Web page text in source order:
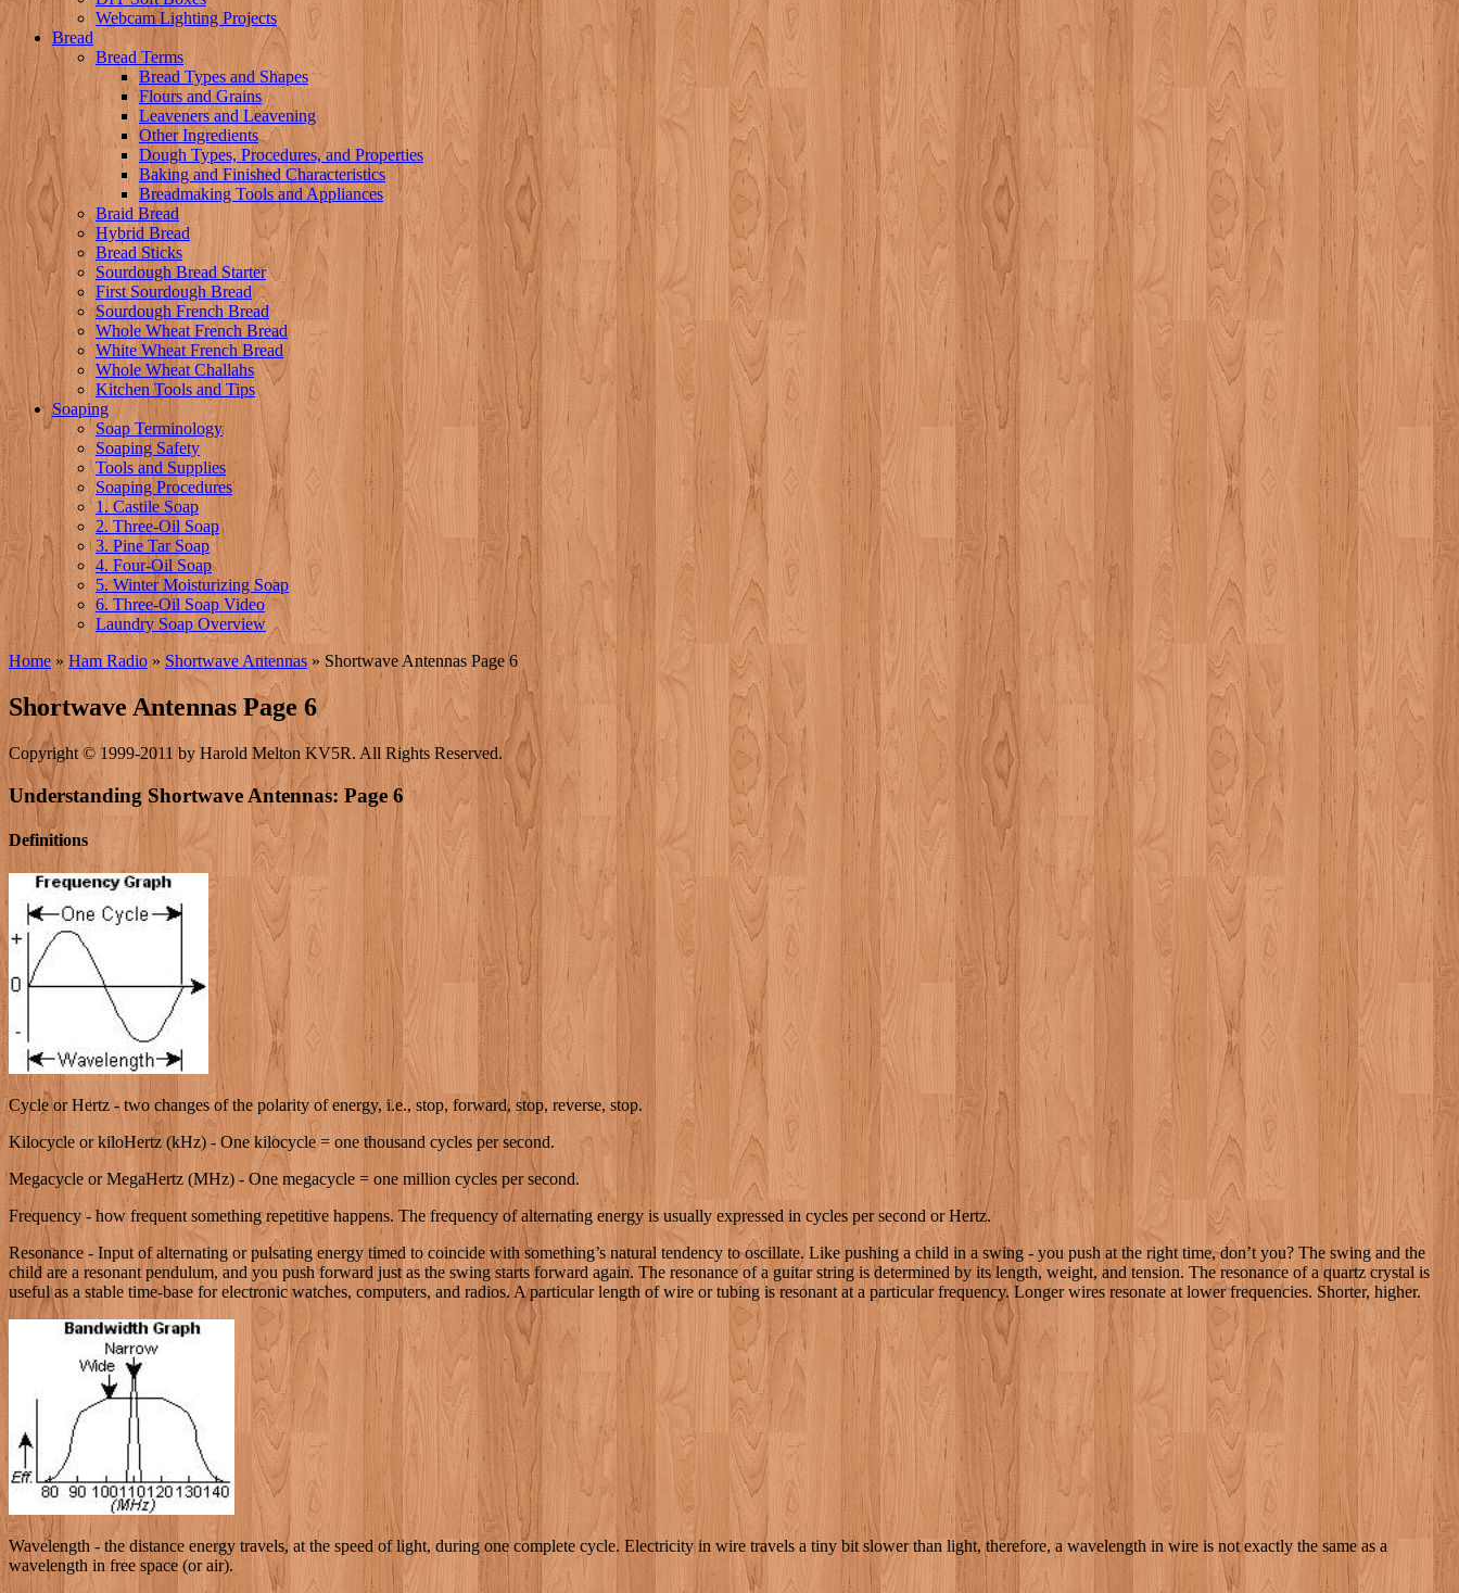
Webcam Lighting Projects
Bread
Bread Terms
Bread Types and Shapes
Flours and Grains
Leaveners and Leavening
Other Ingredients
Dough Types, Procedures, and Properties
Baking and Finished Characteristics
Breadmaking Tools and Appliances
Braid Bread
Hybrid Bread
Bread Sticks
Sourdough Bread Starter
First Sourdough Bread
Sourdough French Bread
Whole Wheat French Bread
White Wheat French Bread
Whole Wheat Challahs
Kitchen Tools and Tips
Soaping
Soap Terminology
Soaping Safety
Tools and Supplies
Soaping Procedures
1. Castile Soap
2. Three-Oil Soap
3. Pine Tar Soap
4. Four-Oil Soap
5. Winter Moisturizing Soap
6. Three-Oil Soap Video
Laundry Soap Overview
Home » Ham Radio » Shortwave Antennas » Shortwave Antennas Page 6
Shortwave Antennas Page 6
Copyright © 1999-2011 by Harold Melton KV5R. All Rights Reserved.
Understanding Shortwave Antennas: Page 6
Definitions
Cycle or Hertz - two changes of the polarity of energy, i.e., stop, forward, stop, reverse, stop.
Kilocycle or kiloHertz (kHz) - One kilocycle = one thousand cycles per second.
Megacycle or MegaHertz (MHz) - One megacycle = one million cycles per second.
Frequency - how frequent something repetitive happens. The frequency of alternating energy is usually expressed in cycles per second or Hertz.
Resonance - Input of alternating or pulsating energy timed to coincide with something’s natural tendency to oscillate. Like pushing a child in a swing - you push at the right time, don’t you? The swing and the
child are a resonant pendulum, and you push forward just as the swing starts forward again. The resonance of a guitar string is determined by its length, weight, and tension. The resonance of a quartz crystal is
useful as a stable time-base for electronic watches, computers, and radios. A particular length of wire or tubing is resonant at a particular frequency. Longer wires resonate at lower frequencies. Shorter, higher.
Wavelength - the distance energy travels, at the speed of light, during one complete cycle. Electricity in wire travels a tiny bit slower than light, therefore, a wavelength in wire is not exactly the same as a
wavelength in free space (or air).